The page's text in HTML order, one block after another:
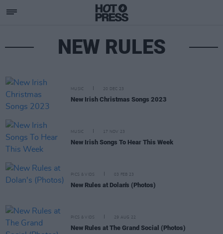
NEW RULES
MUSIC 20 DEC 23
New Irish Christmas Songs 2023
MUSIC 17 NOV 23
New Irish Songs To Hear This Week
PICS & VIDS 03 FEB 23
New Rules at Dolan's (Photos)
PICS & VIDS 29 AUG 22
New Rules at The Grand Social (Photos)